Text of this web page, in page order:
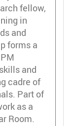
fellow,
in
and
forms a
and
cadre of
Part of
as a
Room.